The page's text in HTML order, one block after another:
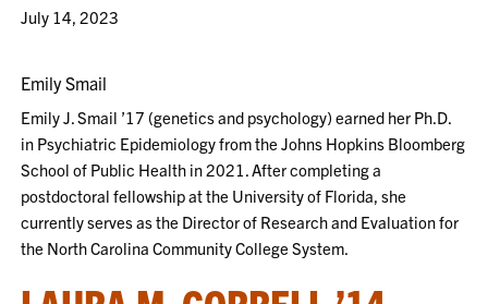
July 14, 2023
Emily Smail
Emily J. Smail ’17 (genetics and psychology) earned her Ph.D.
in Psychiatric Epidemiology from the Johns Hopkins Bloomberg
School of Public Health in 2021. After completing a
postdoctoral fellowship at the University of Florida, she
currently serves as the Director of Research and Evaluation for
the North Carolina Community College System.